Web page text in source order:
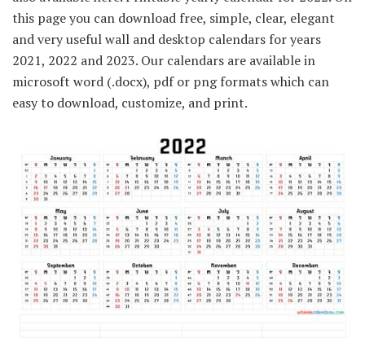
this page you can download free, simple, clear, elegant
and very useful wall and desktop calendars for years
2021, 2022 and 2023. Our calendars are available in
microsoft word (.docx), pdf or png formats which can
easy to download, customize, and print.